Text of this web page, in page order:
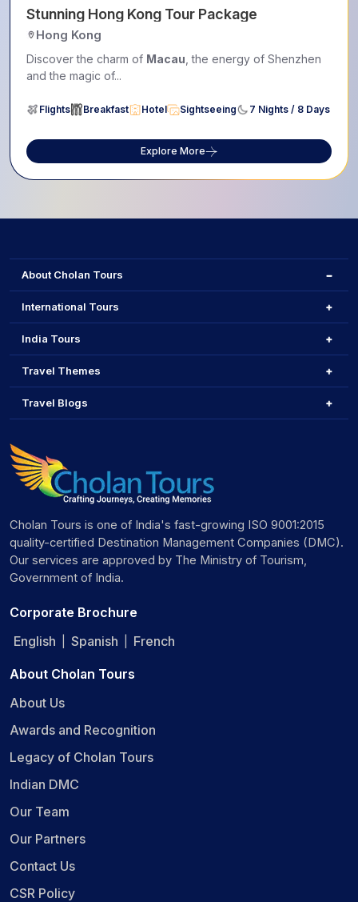
Stunning Hong Kong Tour Package
Hong Kong
Discover the charm of Macau , the energy of Shenzhen
and the magic of...
Flights Breakfast Hotel Sightseeing 7 Nights / 8 Days
Explore More
About Cholan Tours
International Tours
India Tours
Travel Themes
Travel Blogs
Cholan Tours is one of India's fast-growing ISO 9001:2015
quality-certified Destination Management Companies (DMC).
Our services are approved by The Ministry of Tourism,
Government of India.
Corporate Brochure
English
Spanish French
About Cholan Tours
About Us
Awards and Recognition
Legacy of Cholan Tours
Indian DMC
Our Team
Our Partners
Contact Us
CSR Policy